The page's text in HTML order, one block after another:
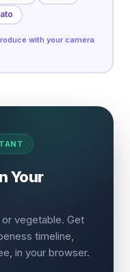
with your camera
Your
vegetable. Get
timeline,
in your browser.